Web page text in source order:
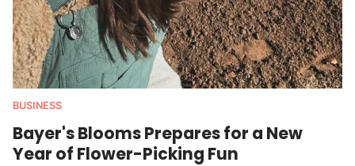
BUSINESS
Bayer's Blooms Prepares for a New
Year of Flower-Picking Fun